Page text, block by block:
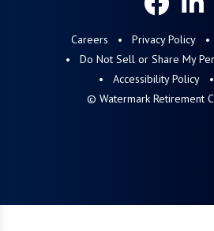
Careers Privacy Policy
Do Not Sell or Share My
Accessibility Policy
© Watermark Retirement